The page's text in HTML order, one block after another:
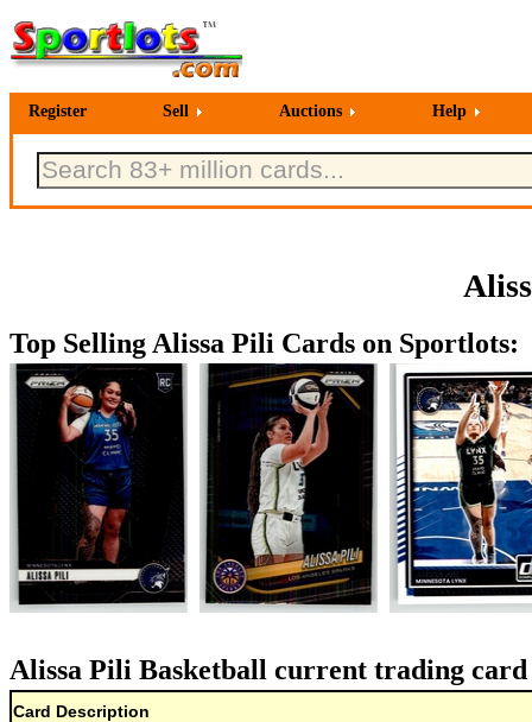
Register Sell Auctions Help
Top Selling Alissa Pili Cards on Sportlots:
Alissa Pili Basketball current trading card
Card Description